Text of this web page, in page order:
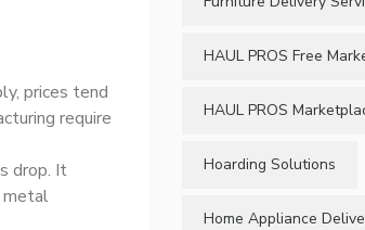
prices tend
require
drop. It
metal
HAUL PROS Free
HAUL PROS
Hoarding Solutions
Home Appliance